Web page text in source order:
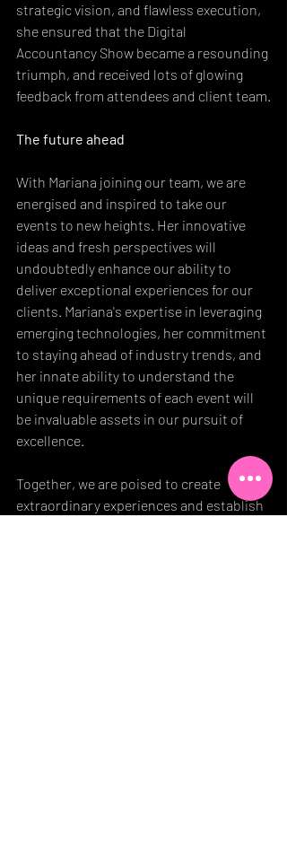
strategic vision, and flawless execution,
she ensured that the Digital
Accountancy Show became a resounding
triumph, and received lots of glowing
feedback from attendees and client team.
The future ahead
With Mariana joining our team, we are
energised and inspired to take our
events to new heights. Her innovative
ideas and fresh perspectives will
undoubtedly enhance our ability to
deliver exceptional experiences for our
clients. Mariana's expertise in leveraging
emerging technologies, her commitment
to staying ahead of industry trends, and
her innate ability to understand the
unique requirements of each event will
be invaluable assets in our pursuit of
excellence.
Together, we are poised to create
extraordinary experiences and establish